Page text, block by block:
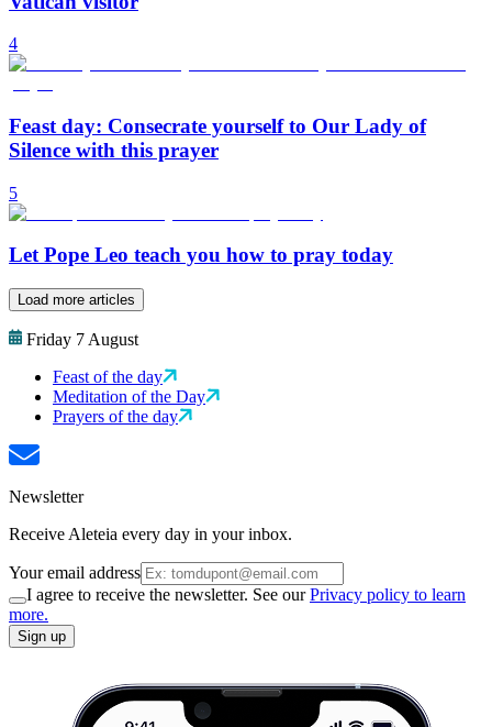
4
Feast day: Consecrate yourself to Our Lady of
Silence with this prayer
5
Let Pope Leo teach you how to pray today
Load more articles
Friday 7 August
Feast of the day
Meditation of the Day
Prayers of the day
Newsletter
Receive Aleteia every day in your inbox.
Your email address
I agree to receive the newsletter. See ourPrivacy policy to learn
more.
Sign up